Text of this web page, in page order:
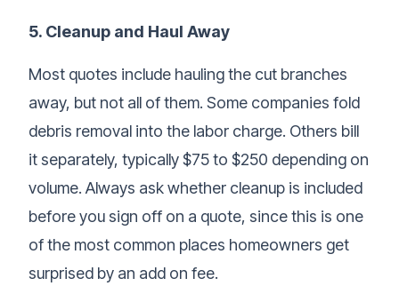
5. Cleanup and Haul Away
Most quotes include hauling the cut branches
away, but not all of them. Some companies fold
debris removal into the labor charge. Others bill
it separately, typically $75 to $250 depending on
volume. Always ask whether cleanup is included
before you sign off on a quote, since this is one
of the most common places homeowners get
surprised by an add on fee.